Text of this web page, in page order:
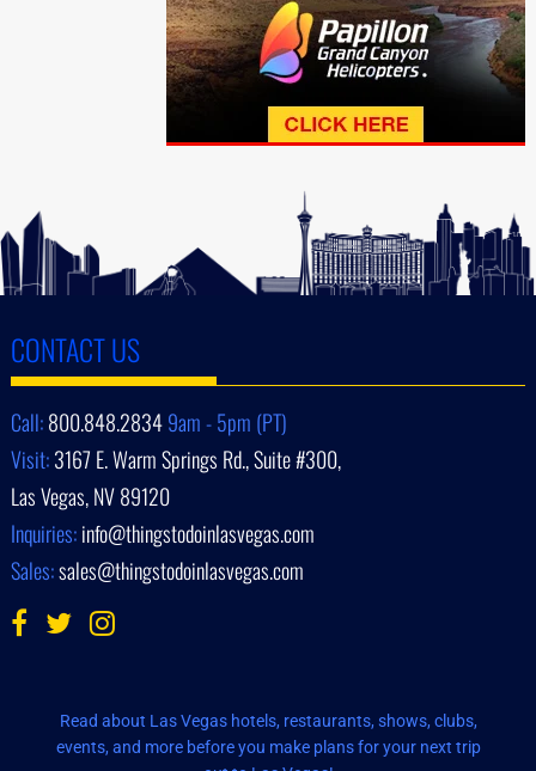
CONTACT US
Call:800.848.28349am - 5pm (PT)
Visit:3167 E. Warm Springs Rd., Suite #300,
Las Vegas, NV 89120
Inquiries:info@thingstodoinlasvegas.com
Sales:sales@thingstodoinlasvegas.com
Read about Las Vegas hotels, restaurants, shows, clubs,
events, and more before you make plans for your next trip